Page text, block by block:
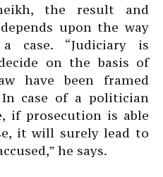
the result and
upon the way
case. “Judiciary is
on the basis of
have been framed
case of a politician
if prosecution is able
it will surely lead to
he says.